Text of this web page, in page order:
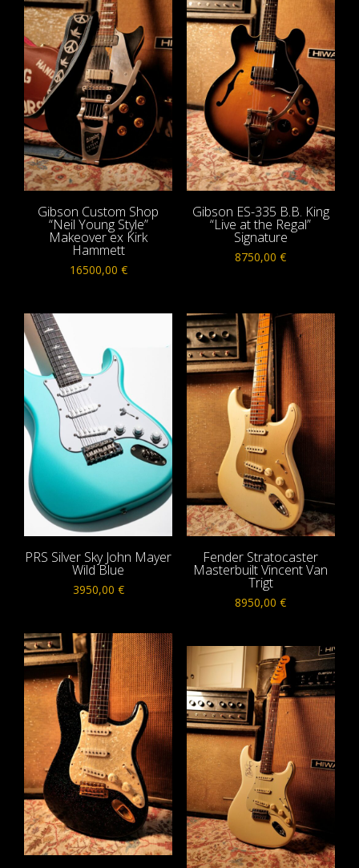
Gibson Custom Shop
“Neil Young Style”
Makeover ex Kirk
Hammett
16500,00 €
Gibson ES-335 B.B. King
“Live at the Regal”
Signature
8750,00€
PRS Silver Sky John Mayer
Wild Blue
3950,00 €
Fender Stratocaster
Masterbuilt Vincent Van
Trigt
8950,00€